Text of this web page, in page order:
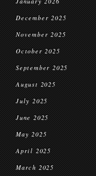
December 2025
November 2025
October 2025
September 2025
August 2025
July 2025
June 2025
May 2025
April 2025
March 2025